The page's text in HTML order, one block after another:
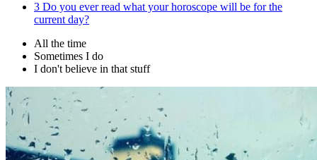
3 Do you ever read what your horoscope will be for the
current day?
All the time
Sometimes I do
I don't believe in that stuff